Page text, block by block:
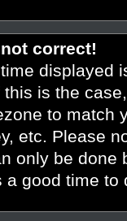
correct!
displayed
is the
to match
etc. Please
only be done
a good time to